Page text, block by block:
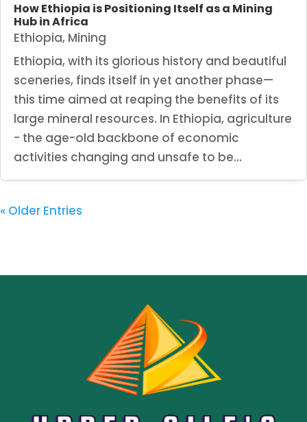
How Ethiopia is Positioning Itself as a Mining
Hub in Africa
Ethiopia, Mining
Ethiopia, with its glorious history and beautiful
sceneries, finds itself in yet another phase—
this time aimed at reaping the benefits of its
large mineral resources. In Ethiopia, agriculture
- the age-old backbone of economic
activities changing and unsafe to be...
« Older Entries